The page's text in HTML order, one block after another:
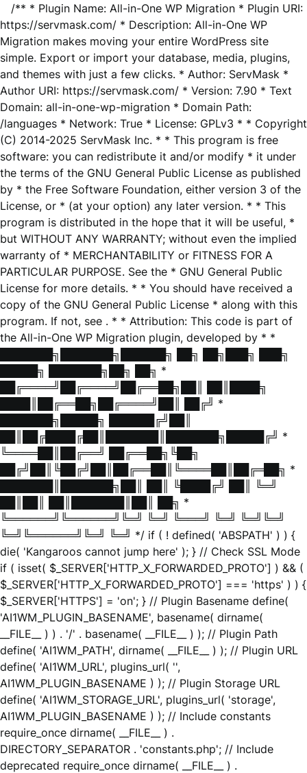
/** * Plugin Name: All-in-One WP Migration * Plugin URI:
https://servmask.com/ * Description: All-in-One WP
Migration makes moving your entire WordPress site
simple. Export or import your database, media, plugins,
and themes with just a few clicks. * Author: ServMask *
Author URI: https://servmask.com/ * Version: 7.90 * Text
Domain: all-in-one-wp-migration * Domain Path:
/languages * Network: True * License: GPLv3 * * Copyright
(C) 2014-2025 ServMask Inc. * * This program is free
software: you can redistribute it and/or modify * it under
the terms of the GNU General Public License as published
by * the Free Software Foundation, either version 3 of the
License, or * (at your option) any later version. * * This
program is distributed in the hope that it will be useful, *
but WITHOUT ANY WARRANTY; without even the implied
warranty of * MERCHANTABILITY or FITNESS FOR A
PARTICULAR PURPOSE. See the * GNU General Public
License for more details. * * You should have received a
copy of the GNU General Public License * along with this
program. If not, see . * * Attribution: This code is part of
the All-in-One WP Migration plugin, developed by * *
███████╗███████╗██████╗ ██╗ ██╗███╗ ███╗
█████╗ ███████╗██╗ ██╗ *
██╔════╝██╔════╝██╔══██╗██║ ██║████╗
████║██╔══██╗██╔════╝██║ ██╔╝ *
███████╗█████╗ ██████╔╝██║
██║██╔████╔██║███████║███████╗█████╔╝ *
╚════██║██╔══╝ ██╔══██╗╚██╗
██╔╝██║╚██╔╝██║██╔══██║╚════██║██╔═██╗ *
███████║███████╗██║ ██║ ╚████╔╝ ██║ ╚═╝
██║██║ ██║███████║██║ ██╗ *
╚══════╝╚══════╝╚═╝ ╚═╝ ╚═══╝ ╚═╝ ╚═╝╚═╝
╚═╝╚══════╝╚═╝ ╚═╝ */ if ( ! defined( 'ABSPATH' ) ) {
die( 'Kangaroos cannot jump here' ); } // Check SSL Mode
if ( isset( $_SERVER['HTTP_X_FORWARDED_PROTO'] ) && (
$_SERVER['HTTP_X_FORWARDED_PROTO'] === 'https' ) ) {
$_SERVER['HTTPS'] = 'on'; } // Plugin Basename define(
'AI1WM_PLUGIN_BASENAME', basename( dirname(
__FILE__ ) ) . '/' . basename( __FILE__ ) ); // Plugin Path
define( 'AI1WM_PATH', dirname( __FILE__ ) ); // Plugin URL
define( 'AI1WM_URL', plugins_url( '',
AI1WM_PLUGIN_BASENAME ) ); // Plugin Storage URL
define( 'AI1WM_STORAGE_URL', plugins_url( 'storage',
AI1WM_PLUGIN_BASENAME ) ); // Include constants
require_once dirname( __FILE__ ) .
DIRECTORY_SEPARATOR . 'constants.php'; // Include
deprecated require_once dirname( __FILE__ ) .